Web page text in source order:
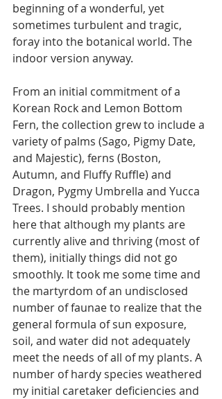
beginning of a wonderful, yet
sometimes turbulent and tragic,
foray into the botanical world. The
indoor version anyway.
From an initial commitment of a
Korean Rock and Lemon Bottom
Fern, the collection grew to include a
variety of palms (Sago, Pigmy Date,
and Majestic), ferns (Boston,
Autumn, and Fluffy Ruffle) and
Dragon, Pygmy Umbrella and Yucca
Trees. I should probably mention
here that although my plants are
currently alive and thriving (most of
them), initially things did not go
smoothly. It took me some time and
the martyrdom of an undisclosed
number of faunae to realize that the
general formula of sun exposure,
soil, and water did not adequately
meet the needs of all of my plants. A
number of hardy species weathered
my initial caretaker deficiencies and